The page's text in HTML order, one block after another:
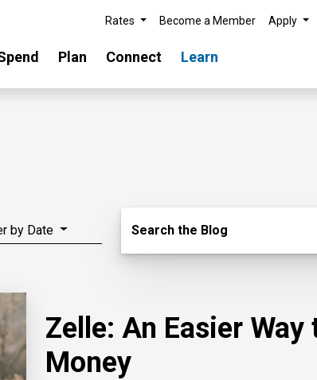
Rates Become a Member Apply
Plan Connect Learn
by Date Search Blog
Search the Blog
Zelle: An Easier Way
Money